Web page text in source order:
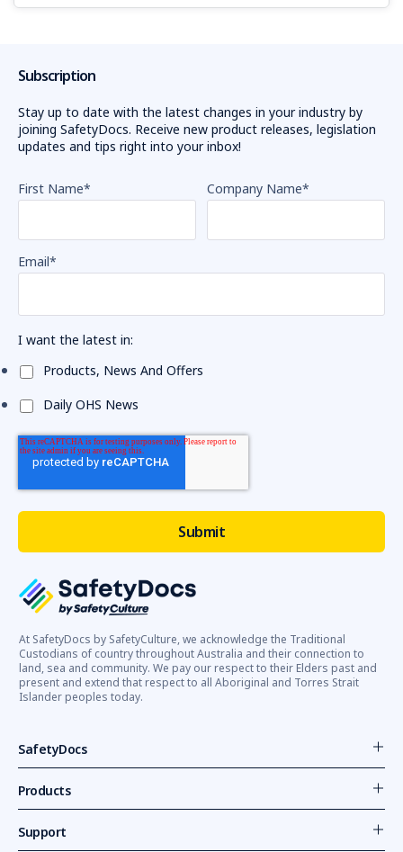
At SafetyDocs by SafetyCulture, we acknowledge the Traditional
Custodians of country throughout Australia and their connection to
land, sea and community. We pay our respect to their Elders past and
present and extend that respect to all Aboriginal and Torres Strait
Islander peoples today.
SafetyDocs
Products
Support
Subscription
Stay up to date with the latest changes in your industry by
joining SafetyDocs. Receive new product releases, legislation
updates and tips right into your inbox!
First Name* Company Name*
Email*
I want the latest in:
Products, News And Offers
Daily OHS News